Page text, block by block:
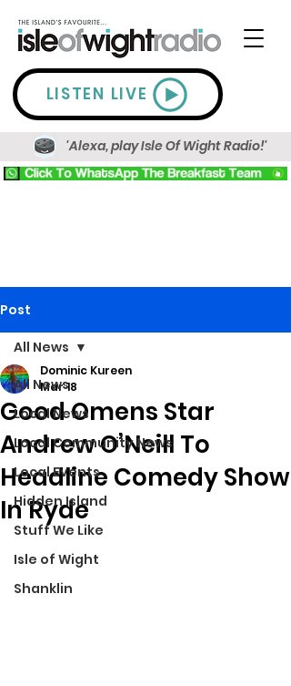
LISTEN LIVE
'Alexa, play Isle Of Wight Radio!'
Post
All News
Local News
Local Community News
Local Events
Hidden Island
Stuff We Like
Isle of Wight
Shanklin
All News
Good Omens Star
Andrew O’Neill To
Headline Comedy Show
In Ryde
Dominic Kureen
Mar 18